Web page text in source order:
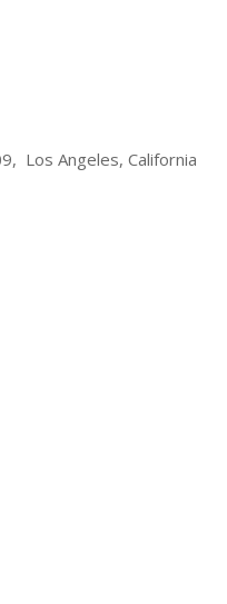
Los Angeles, California